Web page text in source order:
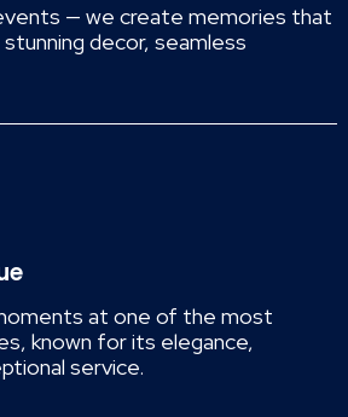
— we create memories that
decor, seamless
at one of the most
known for its elegance,
service.